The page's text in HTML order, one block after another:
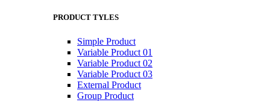
PRODUCT TYLES
Simple Product
Variable Product 01
Variable Product 02
Variable Product 03
External Product
Group Product